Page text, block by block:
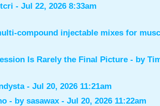
- Jul 22, 2026 8:33am
compound injectable mixes for
Is Rarely the Final Picture - by
- Jul 20, 2026 11:21am
- by sasawax- Jul 20, 2026 11:22am